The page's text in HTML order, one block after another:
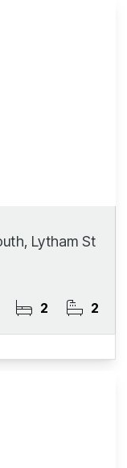
Lytham St
2 2